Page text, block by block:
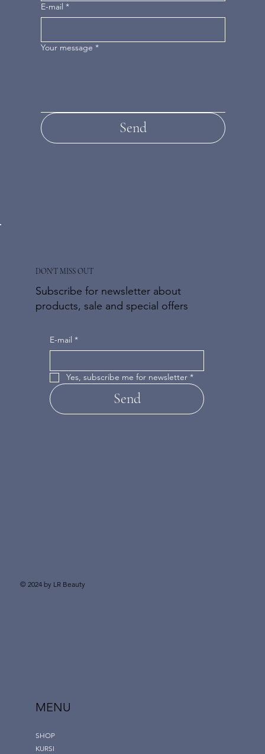
MENU
SHOP
KURSI
E-mail *
Your message *
Send
DON'T MISS OUT
Subscribe for newsletter about
products, sale and special offers
E-mail *
Yes, subscribe me for newsletter *
Send
© 2024 by LR Beauty